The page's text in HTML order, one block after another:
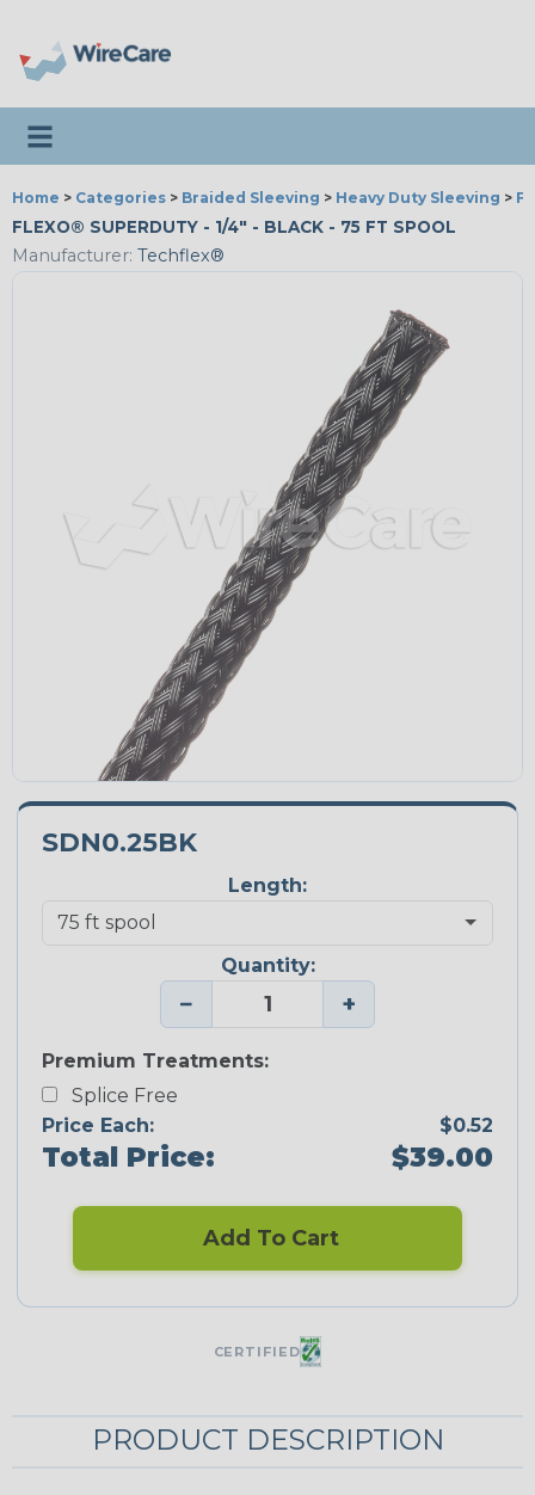
Toggle navigation
Home > Categories > Braided Sleeving > Heavy Duty Sleeving >
FLEXO® SUPERDUTY - 1/4" - BLACK - 75 FT SPOOL
Manufacturer: Techflex®
SDN0.25BK
Length:
Quantity:
− +
Premium Treatments:
Splice Free
Price Each:
$0.52
Total Price: $39.00
Add To Cart
CERTIFIED
PRODUCT DESCRIPTION